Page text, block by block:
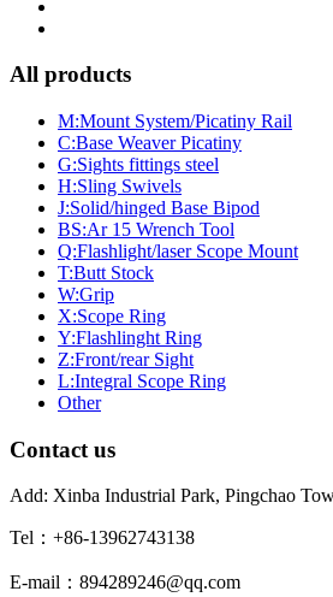
All products
M:Mount System/Picatiny Rail
C:Base Weaver Picatiny
G:Sights fittings steel
H:Sling Swivels
J:Solid/hinged Base Bipod
BS:Ar 15 Wrench Tool
Q:Flashlight/laser Scope Mount
T:Butt Stock
W:Grip
X:Scope Ring
Y:Flashlinght Ring
Z:Front/rear Sight
L:Integral Scope Ring
Other
Contact us
Add: Xinba Industrial Park, Pingchao
Tel：+86-13962743138
E-mail：894289246@qq.com